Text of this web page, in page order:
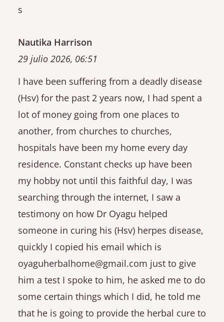
s
Nautika Harrison
29 julio 2026, 06:51
I have been suffering from a deadly disease
(Hsv) for the past 2 years now, I had spent a
lot of money going from one places to
another, from churches to churches,
hospitals have been my home every day
residence. Constant checks up have been
my hobby not until this faithful day, I was
searching through the internet, I saw a
testimony on how Dr Oyagu helped
someone in curing his (Hsv) herpes disease,
quickly I copied his email which is
oyaguherbalhome@gmail.com just to give
him a test I spoke to him, he asked me to do
some certain things which I did, he told me
that he is going to provide the herbal cure to